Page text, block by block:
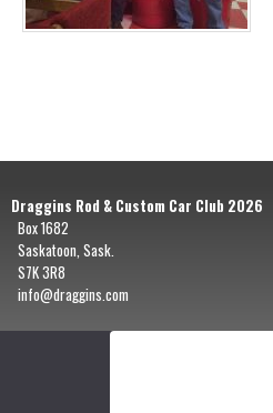
Draggins Rod & Custom Car Club 2026
Box 1682
Saskatoon, Sask.
S7K 3R8
info@draggins.com